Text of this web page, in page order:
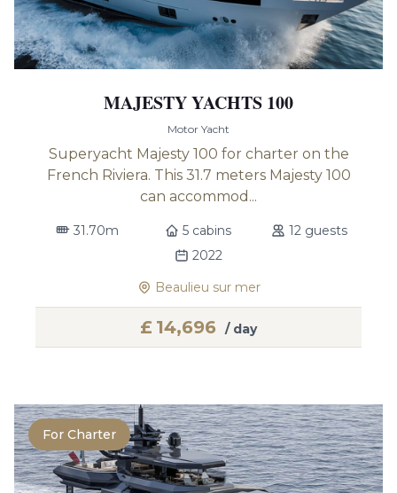
MAJESTY YACHTS 100
Motor Yacht
Superyacht Majesty 100 for charter on the
French Riviera. This 31.7 meters Majesty 100
can accommod...
31.70m 5 cabins
12 guests
2022
Beaulieu sur mer
£ 14,696 / day
For Charter